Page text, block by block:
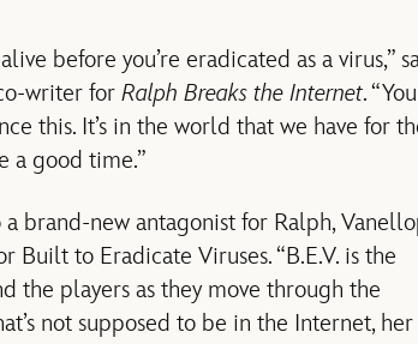
before you’re eradicated as a virus,”
writer for Ralph Breaks the Internet. “You
this. It’s in the world that we have for
a good time.”
brand-new antagonist for Ralph,
Built to Eradicate Viruses. “B.E.V. is the
the players as they move through the
not supposed to be in the Internet,